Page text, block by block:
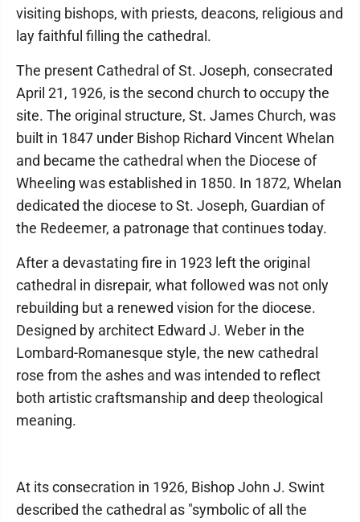
visiting bishops, with priests, deacons, religious and
lay faithful filling the cathedral.
The present Cathedral of St. Joseph, consecrated
April 21, 1926, is the second church to occupy the
site. The original structure, St. James Church, was
built in 1847 under Bishop Richard Vincent Whelan
and became the cathedral when the Diocese of
Wheeling was established in 1850. In 1872, Whelan
dedicated the diocese to St. Joseph, Guardian of
the Redeemer, a patronage that continues today.
After a devastating fire in 1923 left the original
cathedral in disrepair, what followed was not only
rebuilding but a renewed vision for the diocese.
Designed by architect Edward J. Weber in the
Lombard-Romanesque style, the new cathedral
rose from the ashes and was intended to reflect
both artistic craftsmanship and deep theological
meaning.
At its consecration in 1926, Bishop John J. Swint
described the cathedral as "symbolic of all the